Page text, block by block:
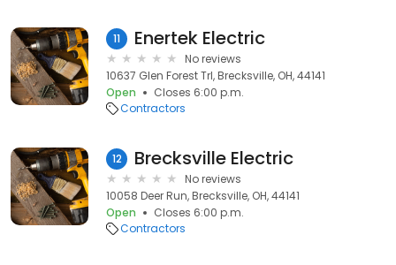
11 Enertek Electric
No reviews
10637 Glen Forest Trl, Brecksville, OH, 44141
Open
Closes 6:00 p.m.
Contractors
12 Brecksville Electric
No reviews
10058 Deer Run, Brecksville, OH, 44141
Open
Closes 6:00 p.m.
Contractors